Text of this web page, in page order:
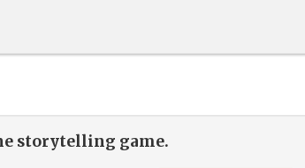
storytelling game.